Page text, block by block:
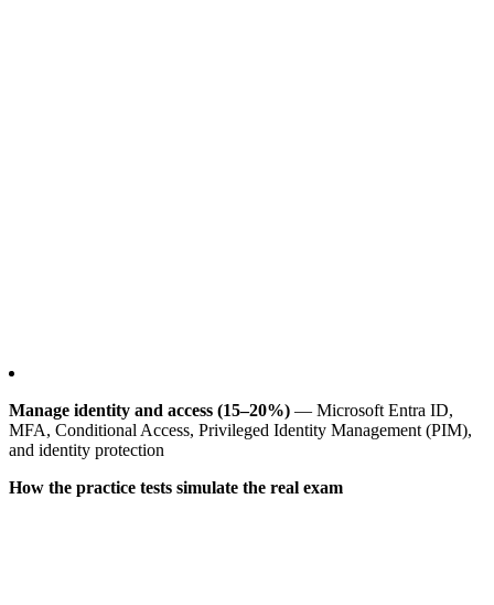
Manage identity and access (15–20%) — Microsoft Entra ID,
MFA, Conditional Access, Privileged Identity Management (PIM),
and identity protection
How the practice tests simulate the real exam